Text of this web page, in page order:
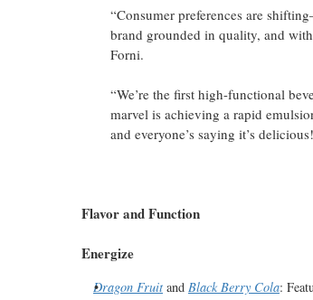
“Consumer preferences are
brand grounded in quality, and
Forni.
“We’re the first high-functional
marvel is achieving a rapid
and everyone’s saying it’s
Flavor and Function
Energize
Dragon Fruit and Black Berry Cola: